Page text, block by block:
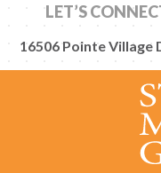
LET’S
16506 Pointe